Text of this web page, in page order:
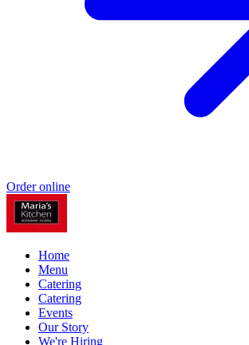
Order online
Home
Menu
Catering
Catering
Events
Our Story
We're Hiring